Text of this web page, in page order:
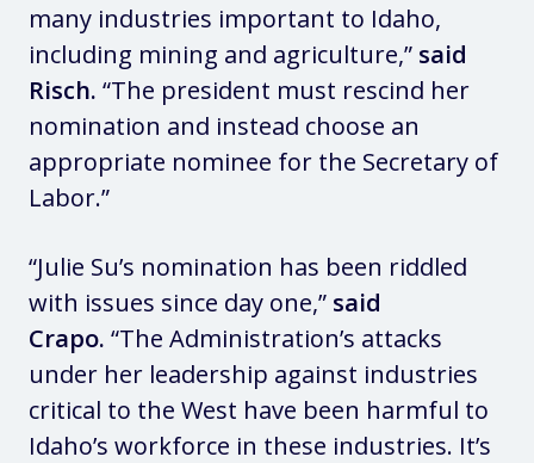
many industries important to Idaho,
including mining and agriculture,” said
Risch. “The president must rescind her
nomination and instead choose an
appropriate nominee for the Secretary of
Labor.”
“Julie Su’s nomination has been riddled
with issues since day one,” said
Crapo. “The Administration’s attacks
under her leadership against industries
critical to the West have been harmful to
Idaho’s workforce in these industries. It’s